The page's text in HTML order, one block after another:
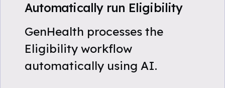
Automatically run Eligibility
GenHealth processes the
Eligibility workflow
automatically using AI.